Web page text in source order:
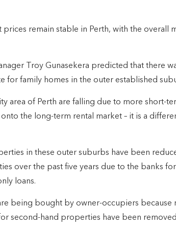
prices remain stable in Perth, with the overall
Troy Gunasekera predicted that there
for family homes in the outer established
area of Perth are falling due to more short-
the long-term rental market – it is a
in these outer suburbs have been
over the past five years due to the banks
loans.
being bought by owner-occupiers because
second-hand properties have been